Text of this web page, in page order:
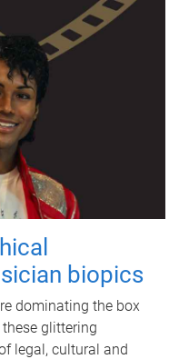
biopics
dominating the box
glittering
legal, cultural and